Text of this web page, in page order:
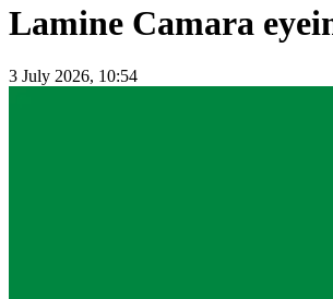
Lamine Camara
3 July 2026, 10:54